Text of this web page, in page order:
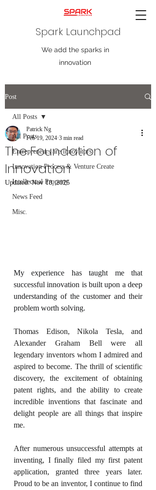
Spark Launchpad
We add the sparks in
innovation
Post
All Posts
Entrepreneurs are innovators
Innovation Process & Venture Create
Intellectual Property
News Feed
Misc.
All Posts
The Foundation of
Innovation
Patrick Ng
Feb 19, 2024 3 min read
Updated:Nov 18, 2025
My experience has taught me that
successful innovation is built upon a deep
understanding of the customer and their
problem worth solving.
Thomas Edison, Nikola Tesla, and
Alexander Graham Bell were all
legendary inventors whom I admired and
aspired to become. The thrill of scientific
discovery, the excitement of obtaining
patent rights, and the ability to create
incredible inventions that fascinate and
delight people are all things that inspire
me.
After numerous unsuccessful attempts at
inventing, I finally filed my first patent
application, granted three years later.
Proud to be an inventor, I continue to find